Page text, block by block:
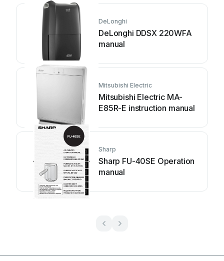
DeLonghi
DeLonghi DDSX 220WFA
manual
Mitsubishi Electric
Mitsubishi Electric MA-
E85R-E instruction manual
Sharp
Sharp FU-40SE Operation
manual